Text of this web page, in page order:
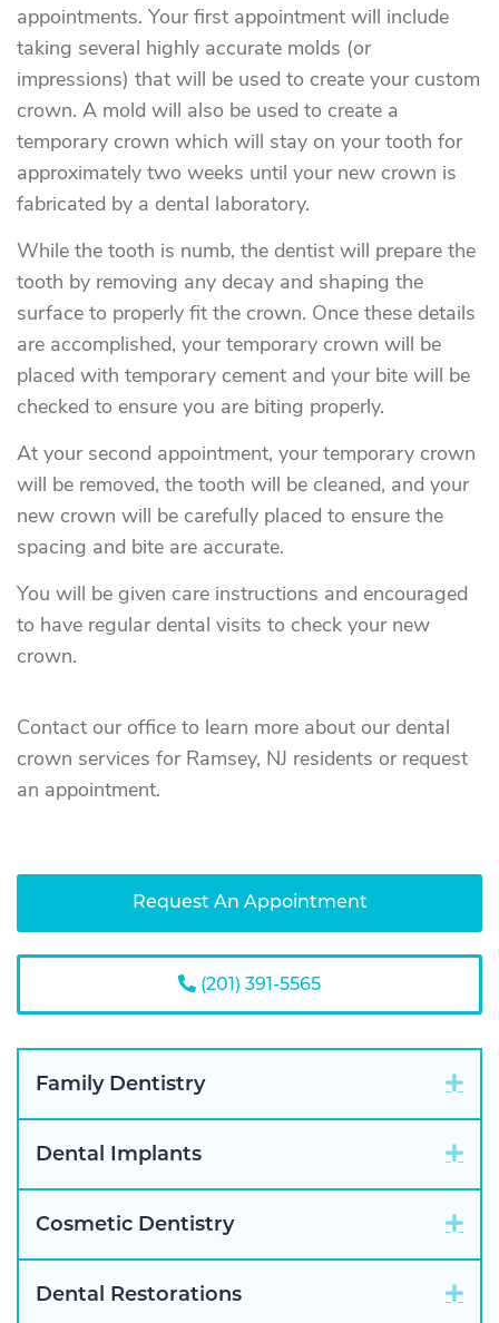
appointments. Your first appointment will include
taking several highly accurate molds (or
impressions) that will be used to create your custom
crown. A mold will also be used to create a
temporary crown which will stay on your tooth for
approximately two weeks until your new crown is
fabricated by a dental laboratory.
While the tooth is numb, the dentist will prepare the
tooth by removing any decay and shaping the
surface to properly fit the crown. Once these details
are accomplished, your temporary crown will be
placed with temporary cement and your bite will be
checked to ensure you are biting properly.
At your second appointment, your temporary crown
will be removed, the tooth will be cleaned, and your
new crown will be carefully placed to ensure the
spacing and bite are accurate.
You will be given care instructions and encouraged
to have regular dental visits to check your new
crown.
Contact our office to learn more about our dental
crown services for Ramsey, NJ residents or request
an appointment.
Request An Appointment
(201) 391-5565
Family Dentistry
Dental Implants
Cosmetic Dentistry
Dental Restorations